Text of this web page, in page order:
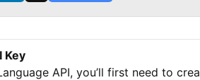
Key
API, you’ll first need to